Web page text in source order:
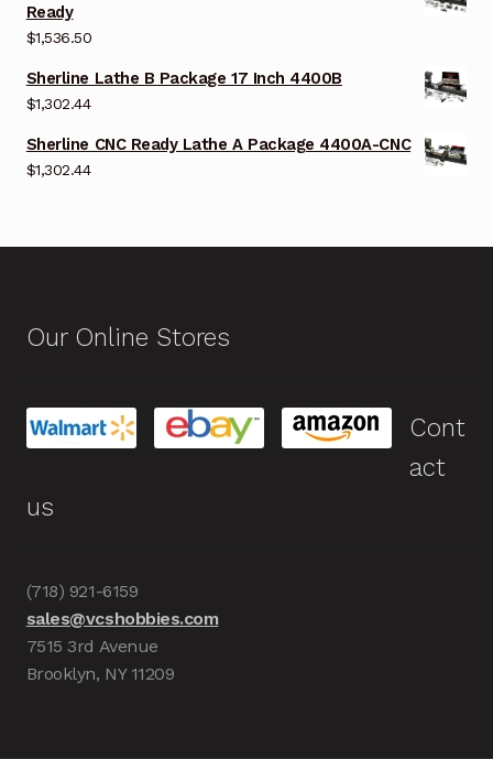
Ready
$1,536.50
Sherline Lathe B Package 17 Inch 4400B
$1,302.44
Sherline CNC Ready Lathe A Package 4400A-CNC
$1,302.44
Our Online Stores
Cont
act
us
(718) 921-6159
sales@vcshobbies.com
7515 3rd Avenue
Brooklyn, NY 11209